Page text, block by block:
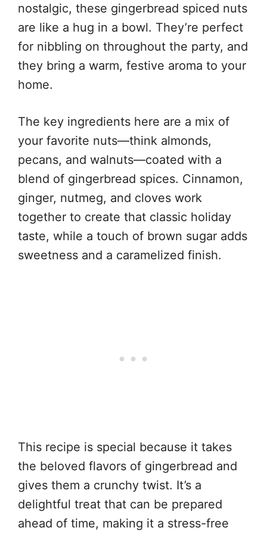
nostalgic, these gingerbread spiced nuts
are like a hug in a bowl. They’re perfect
for nibbling on throughout the party, and
they bring a warm, festive aroma to your
home.
The key ingredients here are a mix of
your favorite nuts—think almonds,
pecans, and walnuts—coated with a
blend of gingerbread spices. Cinnamon,
ginger, nutmeg, and cloves work
together to create that classic holiday
taste, while a touch of brown sugar adds
sweetness and a caramelized finish.
This recipe is special because it takes
the beloved flavors of gingerbread and
gives them a crunchy twist. It’s a
delightful treat that can be prepared
ahead of time, making it a stress-free